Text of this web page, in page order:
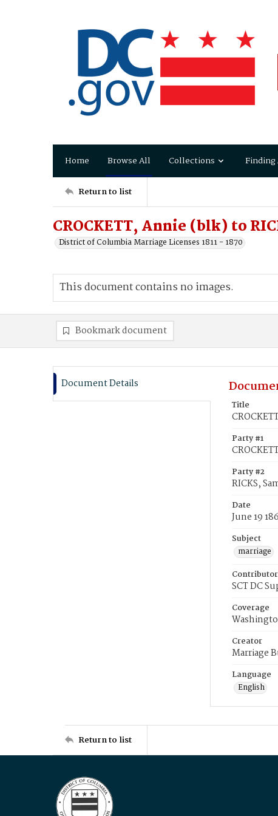
Home Browse All Collections Finding
Return to list
CROCKETT, Annie (blk) to
District of Columbia Marriage Licenses 1811 - 1870
This document contains no images.
Bookmark document
Document Details
Title
Party #1
Party #2
RICKS,
Date
June 19
Subject
marriage
Contributor
SCT DC
Coverage
Creator
Marriage
Language
English
Return to list